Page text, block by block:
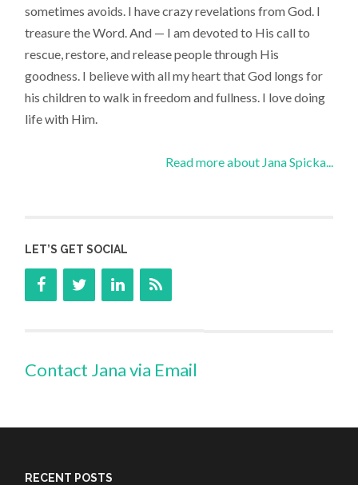
sometimes avoids. I have crazy revelations from God. I
treasure the Word. And — I am devoted to His call to
rescue, restore, and release people through His
goodness. I believe with all my heart that God longs for
his children to walk in freedom and fullness. I love doing
life with Him.
Read more about Jana Spicka...
LET’S GET SOCIAL
Contact Jana via Email
RECENT POSTS